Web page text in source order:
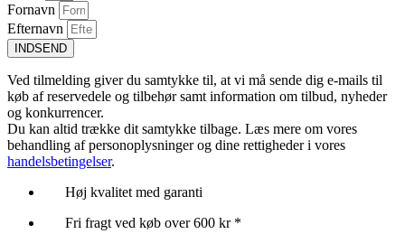
Fornavn
Efternavn
INDSEND
Ved tilmelding giver du samtykke til, at vi må sende dig e-mails til
køb af reservedele og tilbehør samt information om tilbud, nyheder
og konkurrencer.
Du kan altid trække dit samtykke tilbage. Læs mere om vores
behandling af personoplysninger og dine rettigheder i vores
handelsbetingelser.
Høj kvalitet med garanti
Fri fragt ved køb over 600 kr *